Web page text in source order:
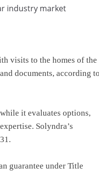
industry market
visits to the homes of the
documents, according
it evaluates options,
Solyndra’s
guarantee under Title